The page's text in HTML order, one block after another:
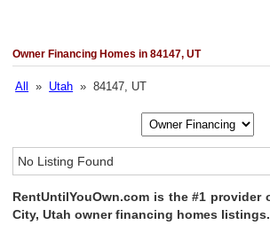
Owner Financing Homes in 84147, UT
All » Utah » 84147, UT
No Listing Found
RentUntilYouOwn.com is the #1 provider
City, Utah owner financing homes listings.